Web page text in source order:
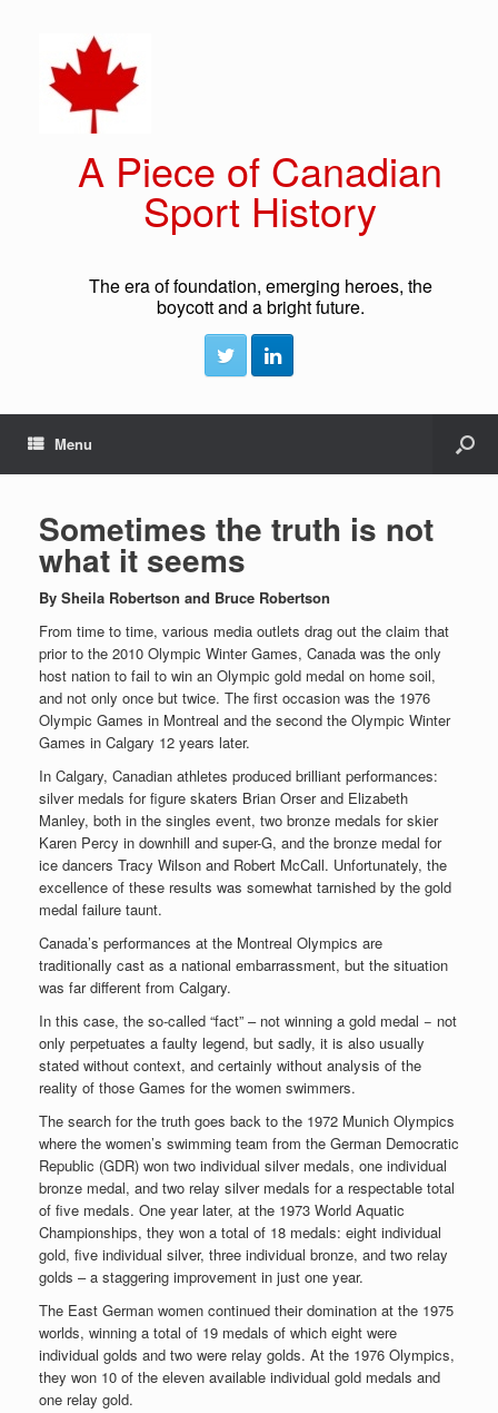
A Piece of Canadian
Sport History
The era of foundation, emerging heroes, the
boycott and a bright future.
Menu
Sometimes the truth is not
what it seems
By Sheila Robertson and Bruce Robertson
From time to time, various media outlets drag out the claim that
prior to the 2010 Olympic Winter Games, Canada was the only
host nation to fail to win an Olympic gold medal on home soil,
and not only once but twice. The first occasion was the 1976
Olympic Games in Montreal and the second the Olympic Winter
Games in Calgary 12 years later.
In Calgary, Canadian athletes produced brilliant performances:
silver medals for figure skaters Brian Orser and Elizabeth
Manley, both in the singles event, two bronze medals for skier
Karen Percy in downhill and super-G, and the bronze medal for
ice dancers Tracy Wilson and Robert McCall. Unfortunately, the
excellence of these results was somewhat tarnished by the gold
medal failure taunt.
Canada’s performances at the Montreal Olympics are
traditionally cast as a national embarrassment, but the situation
was far different from Calgary.
In this case, the so-called “fact” – not winning a gold medal − not
only perpetuates a faulty legend, but sadly, it is also usually
stated without context, and certainly without analysis of the
reality of those Games for the women swimmers.
The search for the truth goes back to the 1972 Munich Olympics
where the women’s swimming team from the German Democratic
Republic (GDR) won two individual silver medals, one individual
bronze medal, and two relay silver medals for a respectable total
of five medals. One year later, at the 1973 World Aquatic
Championships, they won a total of 18 medals: eight individual
gold, five individual silver, three individual bronze, and two relay
golds – a staggering improvement in just one year.
The East German women continued their domination at the 1975
worlds, winning a total of 19 medals of which eight were
individual golds and two were relay golds. At the 1976 Olympics,
they won 10 of the eleven available individual gold medals and
one relay gold.